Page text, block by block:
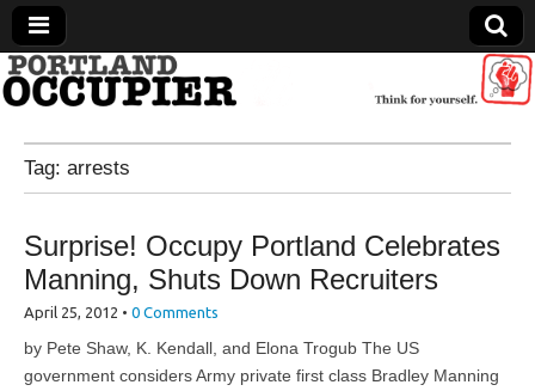
Portland Occupier
News From The Occupation
Tag: arrests
Surprise! Occupy Portland Celebrates
Manning, Shuts Down Recruiters
April 25, 2012 • 0 Comments
by Pete Shaw, K. Kendall, and Elona Trogub The US
government considers Army private first class Bradley Manning